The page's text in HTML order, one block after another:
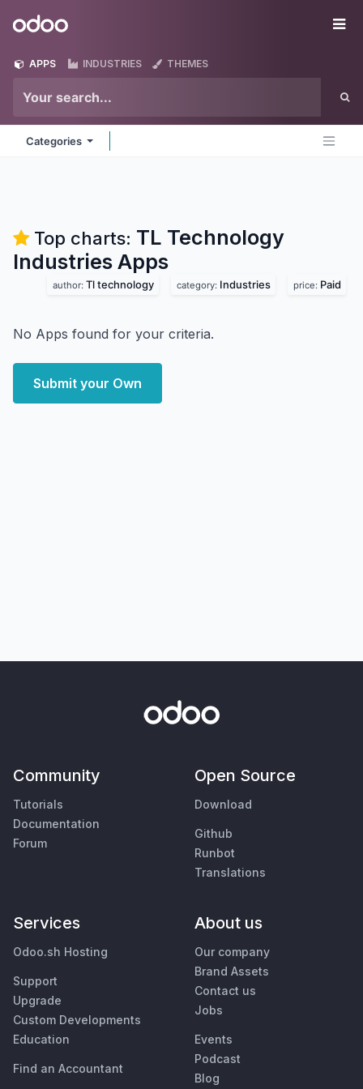
Odoo
APPS INDUSTRIES THEMES
Categories
Top charts: TL Technology
Industries Apps
author: Tl technology category: Industries price: Paid
No Apps found for your criteria.
Submit your Own
Community
Tutorials
Documentation
Forum
Open Source
Download
Github
Runbot
Translations
Services
Odoo.sh Hosting
Support
Upgrade
Custom Developments
Education
Find an Accountant
About us
Our company
Brand Assets
Contact us
Jobs
Events
Podcast
Blog